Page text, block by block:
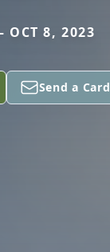
OCT 8, 2023
Send a Card